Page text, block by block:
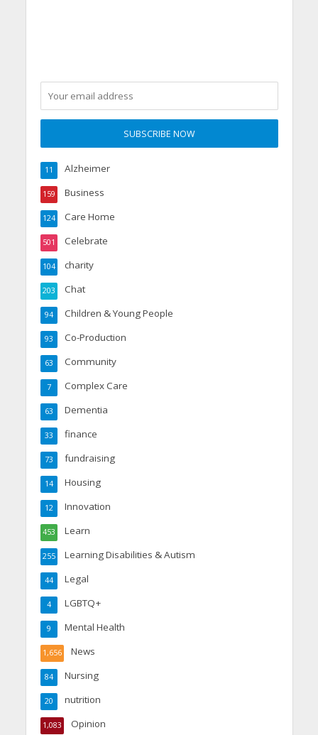
Alzheimer
11
Business
159
Care Home
124
Celebrate
501
charity
104
Chat
203
Children & Young People
94
Co-Production
93
Community
63
Complex Care
7
Dementia
63
finance
33
fundraising
73
Housing
14
Innovation
12
Learn
453
Learning Disabilities & Autism
255
Legal
44
LGBTQ+
4
Mental Health
9
News
1,656
Nursing
84
nutrition
20
Opinion
1,083